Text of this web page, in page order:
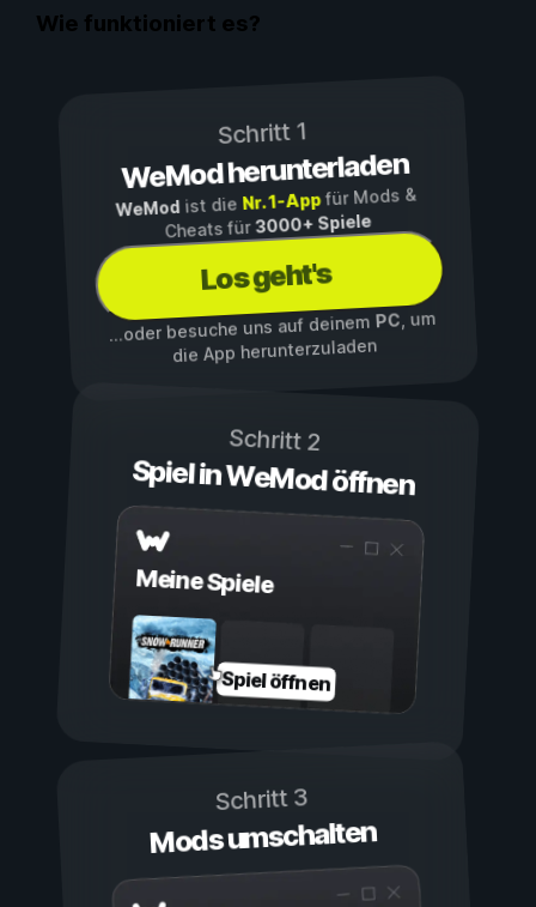
Wie funktioniert es?
Schritt 1
WeMod herunterladen
WeMod ist die Nr. 1-Appfür Mods &
Cheats für3000+ Spiele
Los geht's
...oder besuche uns auf deinemPC , um
die App herunterzuladen
Schritt 2
Spiel in WeMod öffnen
Meine Spiele
Spiel öffnen
Schritt 3
Mods umschalten